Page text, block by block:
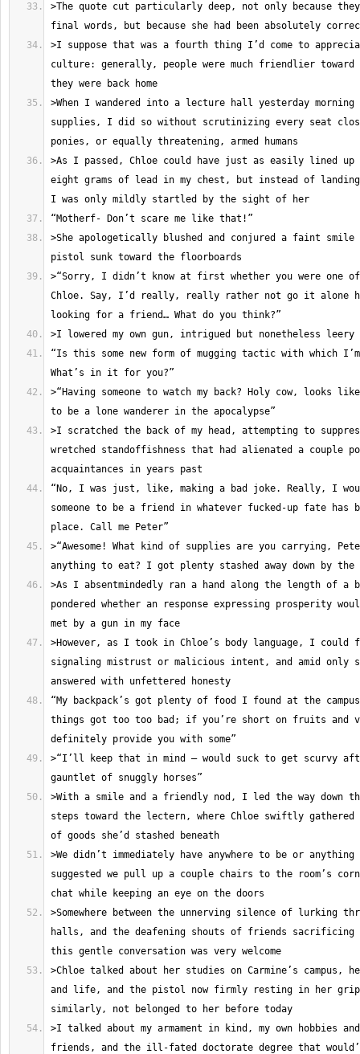
>The quote cut particularly deep, not only because they
>I suppose that was a fourth thing I’d come to
culture: generally, people were much friendlier toward
>When I wandered into a lecture hall yesterday
supplies, I did so without scrutinizing every seat
>As I passed, Chloe could have just as easily lined up
eight grams of lead in my chest, but instead of
>She apologetically blushed and conjured a faint
>“Sorry, I didn’t know at first whether you were one of
Chloe. Say, I’d really, really rather not go it alone
“Is this some new form of mugging tactic with which
>“Having someone to watch my back? Holy cow, looks
>I scratched the back of my head, attempting to
wretched standoffishness that had alienated a couple
“No, I was just, like, making a bad joke. Really, I
someone to be a friend in whatever fucked-up fate has
>“Awesome! What kind of supplies are you carrying,
>As I absentmindedly ran a hand along the length of a
pondered whether an response expressing prosperity
>However, as I took in Chloe’s body language, I could
signaling mistrust or malicious intent, and amid only
“My backpack’s got plenty of food I found at the
things got too too bad; if you’re short on fruits and
>“I’ll keep that in mind – would suck to get scurvy
>With a smile and a friendly nod, I led the way down
steps toward the lectern, where Chloe swiftly gathered
>We didn’t immediately have anywhere to be or
suggested we pull up a couple chairs to the room’s
>Somewhere between the unnerving silence of lurking
halls, and the deafening shouts of friends sacrificing
>Chloe talked about her studies on Carmine’s campus,
and life, and the pistol now firmly resting in her
>I talked about my armament in kind, my own hobbies
friends, and the ill-fated doctorate degree that